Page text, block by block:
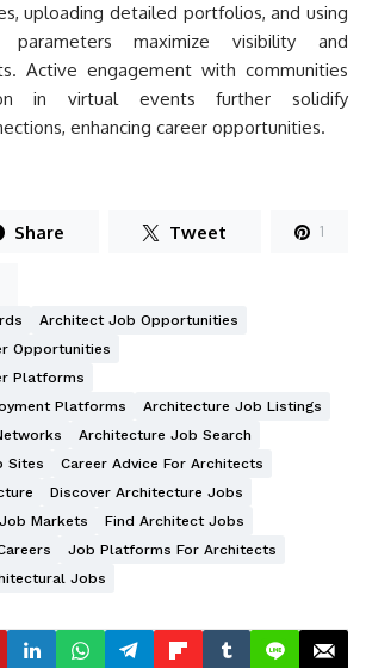
uploading detailed portfolios, and using
parameters maximize visibility and
Active engagement with communities
in virtual events further solidify
enhancing career opportunities.
Share Tweet 1
Architect Job Opportunities
Opportunities
Platforms
Platforms
Architecture Job Listings
Architecture Job Search
Sites
Career Advice For Architects
Discover Architecture Jobs
Markets
Find Architect Jobs
Job Platforms For Architects
Jobs